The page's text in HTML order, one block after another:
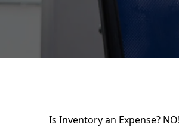
Is Inventory an Expense?